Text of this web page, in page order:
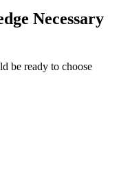
Necessary
be ready to choose